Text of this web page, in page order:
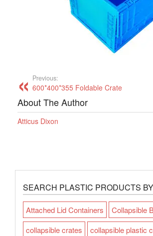
Previous:
600*400*355 Foldable Crate
About The Author
Atticus Dixon
SEARCH PLASTIC PRODUCTS
Attached Lid Containers
Collapsible
collapsible crates
collapsible plastic